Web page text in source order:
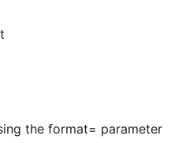
the format= parameter